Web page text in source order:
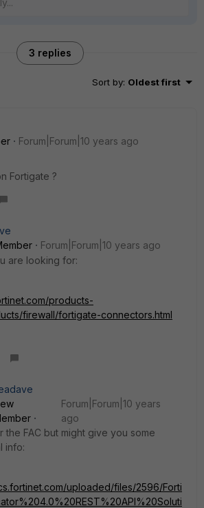
3 replies
Sort by: Oldest first
Forum|Forum|10 years ago
Fortigate ?
Forum|Forum|10 years ago
are looking for:
products-
firewall/fortigate-connectors.html
Forum|Forum|10 years
ago
the FAC but might give you some
info:
uploaded/files/2596/Forti